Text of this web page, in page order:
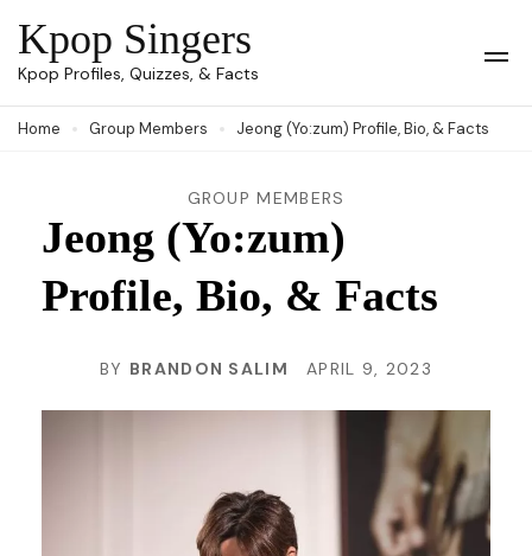
Skip
to
(Press
Kpop Singers
Kpop Profiles, Quizzes, & Facts
Home Group Members Jeong (Yo:zum) Profile, Bio, & Facts
GROUP MEMBERS
Jeong (Yo:zum)
Profile, Bio, & Facts
BY BRANDON SALIM APRIL 9, 2023